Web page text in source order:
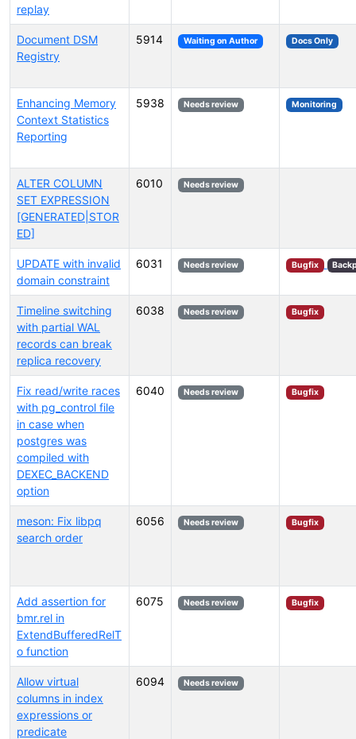
replay
Document DSM
Registry
5914 Waiting on Author Docs Only
Enhancing Memory
Context Statistics
Reporting
5938 Needs review Monitoring
ALTER COLUMN
SET EXPRESSION
[GENERATED|STOR
ED]
6010 Needs review
UPDATE with invalid
domain constraint
6031 Needs review Bugfix
Timeline switching
with partial WAL
records can break
replica recovery
6038 Needs review Bugfix
Fix read/write races
with pg_control file
in case when
postgres was
compiled with
DEXEC_BACKEND
option
6040 Needs review Bugfix
meson: Fix libpq
search order
6056 Needs review Bugfix
Add assertion for
bmr.rel in
ExtendBufferedRelT
o function
6075 Needs review Bugfix
Allow virtual
columns in index
expressions or
predicate
6094 Needs review